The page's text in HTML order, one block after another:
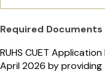
Required Documents
RUHS CUET
April 2026 by